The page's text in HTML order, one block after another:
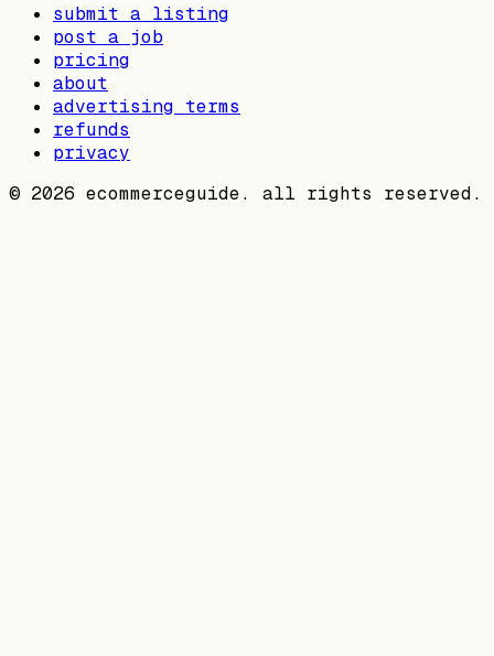
submit a listing
post a job
pricing
about
advertising terms
refunds
privacy
© 2026 ecommerceguide. all rights reserved.